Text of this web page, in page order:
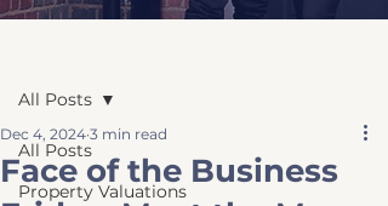
All Posts
Property Valuations
All Posts
Face of the Business
Dec 4, 2024 3 min read